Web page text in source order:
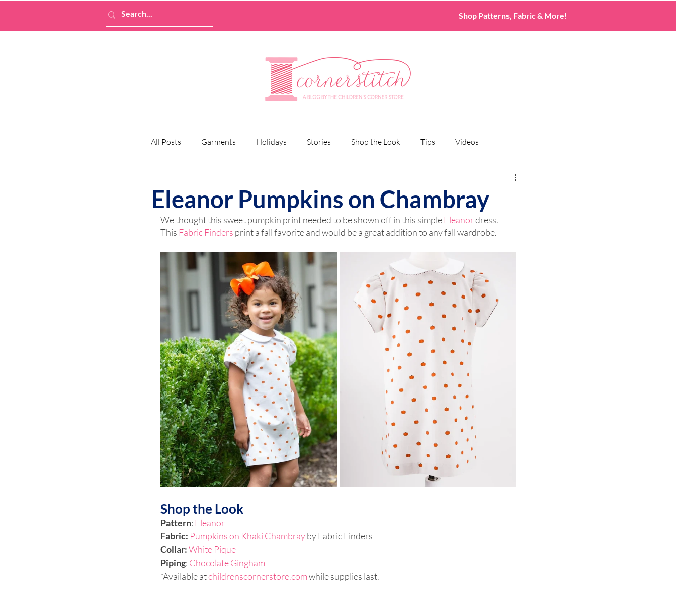
Shop Patterns, Fabric & More!
All Posts Garments Holidays Stories Shop the Look Tips Videos
Eleanor Pumpkins on Chambray
We thought this sweet pumpkin print needed to be shown off in this simple Eleanor dress.
This Fabric Finders print a fall favorite and would be a great addition to any fall wardrobe.
Shop the Look
Pattern: Eleanor
Fabric: Pumpkins on Khaki Chambray by Fabric Finders
Collar:White Pique
Piping: Chocolate Gingham
*Available at childrenscornerstore.com while supplies last.